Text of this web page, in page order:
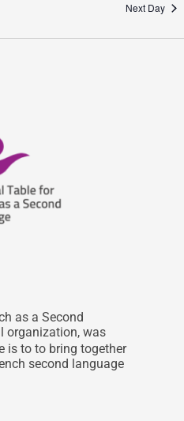
Next Day
as a Second
organization, was
is to to bring together
second language